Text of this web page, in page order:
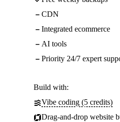
CDN
Integrated ecommerce
AI tools
Priority 24/7 expert
Build with:
Vibe coding (5 credits)
Drag-and-drop website